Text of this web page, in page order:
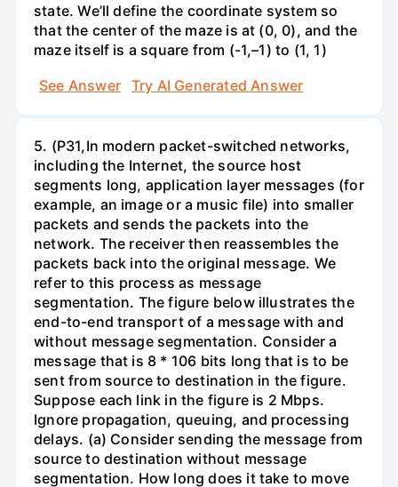
state. We’ll define the coordinate system so
that the center of the maze is at (0, 0), and the
maze itself is a square from (-1,–1) to (1, 1)
See Answer
Try AI Generated Answer
5. (P31,In modern packet-switched networks,
including the Internet, the source host
segments long, application layer messages (for
example, an image or a music file) into smaller
packets and sends the packets into the
network. The receiver then reassembles the
packets back into the original message. We
refer to this process as message
segmentation. The figure below illustrates the
end-to-end transport of a message with and
without message segmentation. Consider a
message that is 8 * 106 bits long that is to be
sent from source to destination in the figure.
Suppose each link in the figure is 2 Mbps.
Ignore propagation, queuing, and processing
delays. (a) Consider sending the message from
source to destination without message
segmentation. How long does it take to move